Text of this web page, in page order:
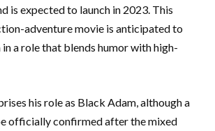
is expected to launch in 2023. This
adventure movie is anticipated to
in a role that blends humor with high-
his role as Black Adam, although a
officially confirmed after the mixed